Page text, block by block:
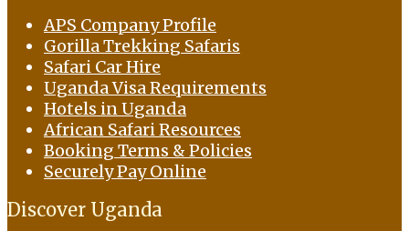
APS Company Profile
Gorilla Trekking Safaris
Safari Car Hire
Uganda Visa Requirements
Hotels in Uganda
African Safari Resources
Booking Terms & Policies
Securely Pay Online
Discover Uganda